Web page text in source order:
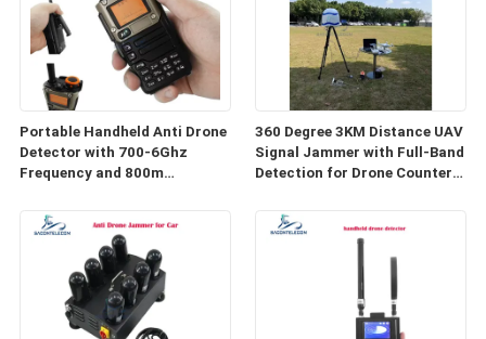
Portable Handheld Anti Drone
Detector with 700-6Ghz
Frequency and 800m
360 Degree 3KM Distance UAV
Signal Jammer with Full-Band
Detection for Drone Counter